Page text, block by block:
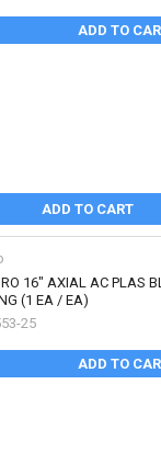
ADD TO
ADD TO CART
16" AXIAL AC PLAS
(1 EA / EA)
25
ADD TO